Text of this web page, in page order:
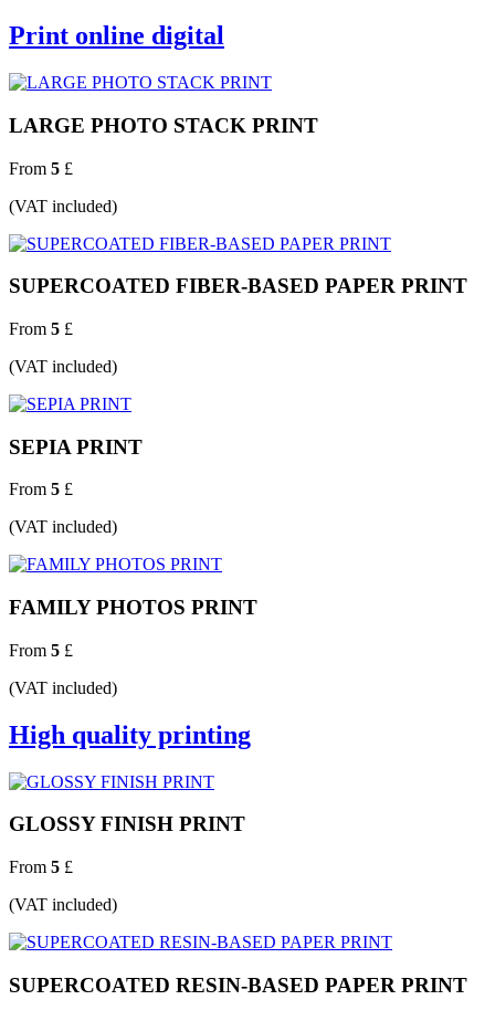
Print online digital
LARGE PHOTO STACK PRINT
From 5 £
(VAT included)
SUPERCOATED FIBER-BASED PAPER PRINT
From 5 £
(VAT included)
SEPIA PRINT
From 5 £
(VAT included)
FAMILY PHOTOS PRINT
From 5 £
(VAT included)
High quality printing
GLOSSY FINISH PRINT
From 5 £
(VAT included)
SUPERCOATED RESIN-BASED PAPER PRINT